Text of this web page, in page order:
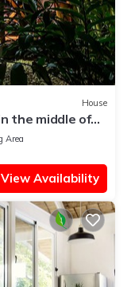
House
the middle of
Area
View Availability